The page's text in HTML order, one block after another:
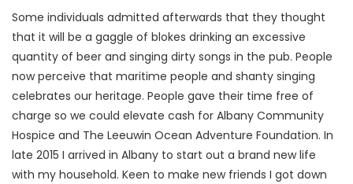
Some individuals admitted afterwards that they thought
that it will be a gaggle of blokes drinking an excessive
quantity of beer and singing dirty songs in the pub. People
now perceive that maritime people and shanty singing
celebrates our heritage. People gave their time free of
charge so we could elevate cash for Albany Community
Hospice and The Leeuwin Ocean Adventure Foundation. In
late 2015 I arrived in Albany to start out a brand new life
with my household. Keen to make new friends I got down